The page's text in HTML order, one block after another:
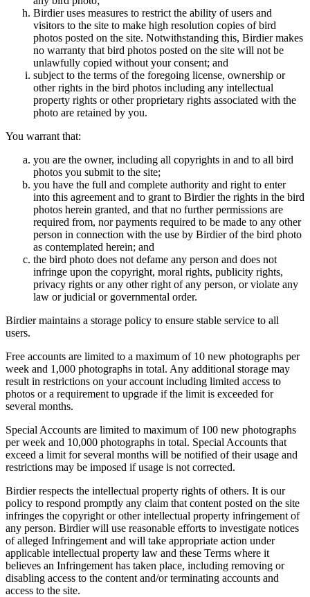
Birdier uses measures to restrict the ability of users and
visitors to the site to make high resolution copies of bird
photos posted on the site. Notwithstanding this, Birdier makes
no warranty that bird photos posted on the site will not be
unlawfully copied without your consent; and
subject to the terms of the foregoing license, ownership or
other rights in the bird photos including any intellectual
property rights or other proprietary rights associated with the
photo are retained by you.
You warrant that:
you are the owner, including all copyrights in and to all bird
photos you submit to the site;
you have the full and complete authority and right to enter
into this agreement and to grant to Birdier the rights in the bird
photos herein granted, and that no further permissions are
required from, nor payments required to be made to any other
person in connection with the use by Birdier of the bird photo
as contemplated herein; and
the bird photo does not defame any person and does not
infringe upon the copyright, moral rights, publicity rights,
privacy rights or any other right of any person, or violate any
law or judicial or governmental order.
Birdier maintains a storage policy to ensure stable service to all
users.
Free accounts are limited to a maximum of 10 new photographs per
week and 1,000 photographs in total. Any additional storage may
result in restrictions on your account including limited access to
photos or a requirement to upgrade if the limit is exceeded for
several months.
Special Accounts are limited to maximum of 100 new photographs
per week and 10,000 photographs in total. Special Accounts that
exceed a limit for several months will be notified of their usage and
restrictions may be imposed if usage is not corrected.
Birdier respects the intellectual property rights of others. It is our
policy to respond promptly any claim that content posted on the site
infringes the copyright or other intellectual property infringement of
any person. Birdier will use reasonable efforts to investigate notices
of alleged Infringement and will take appropriate action under
applicable intellectual property law and these Terms where it
believes an Infringement has taken place, including removing or
disabling access to the content and/or terminating accounts and
access to the site.